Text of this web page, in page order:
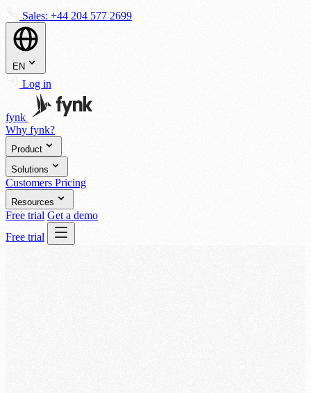
Sales: +44 204 577 2699
EN
Log in
fynk
Why fynk?
Product
Solutions
Customers Pricing
Resources
Free trial Get a demo
Free trial